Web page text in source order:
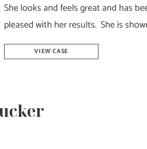
She looks and feels great and has
pleased with her results. She is
Breast
Reduction
Tucker
VIEW CASE